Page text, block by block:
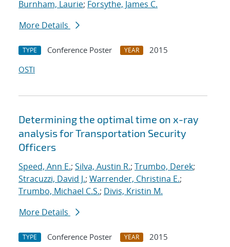
Burnham, Laurie; Forsythe, James C.
More Details
TYPE Conference Poster YEAR
2015
OSTI
Determining the optimal time on x-ray
analysis for Transportation Security
Officers
Speed, Ann E.; Silva, Austin R.; Trumbo, Derek;
Stracuzzi, David J.; Warrender, Christina E.;
Trumbo, Michael C.S.; Divis, Kristin M.
More Details
TYPE Conference Poster YEAR
2015